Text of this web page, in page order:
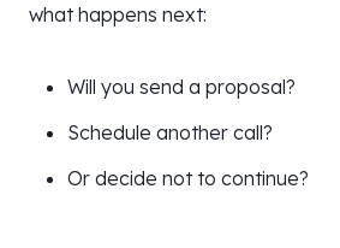
what happens next:
Will you send a proposal?
Schedule another call?
Or decide not to continue?